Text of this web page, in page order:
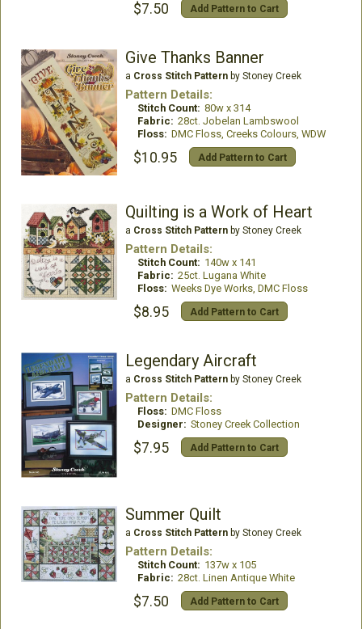
$7.50 Add Pattern to Cart
Give Thanks Banner
a Cross Stitch Patternby Stoney Creek
Pattern Details:
Stitch Count: 80w x 314
Fabric: 28ct. Jobelan Lambswool
Floss: DMC Floss, Creeks Colours, WDW
$10.95 Add Pattern to Cart
Quilting is a Work of Heart
a Cross Stitch Patternby Stoney Creek
Pattern Details:
Stitch Count: 140w x 141
Fabric: 25ct. Lugana White
Floss: Weeks Dye Works, DMC Floss
$8.95 Add Pattern to Cart
Legendary Aircraft
a Cross Stitch Patternby Stoney Creek
Pattern Details:
Floss: DMC Floss
Designer: Stoney Creek Collection
$7.95 Add Pattern to Cart
Summer Quilt
a Cross Stitch Patternby Stoney Creek
Pattern Details:
Stitch Count: 137w x 105
Fabric: 28ct. Linen Antique White
$7.50 Add Pattern to Cart